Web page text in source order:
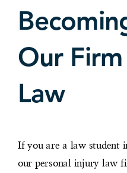
Our
Law
If you are a law student
our personal injury law